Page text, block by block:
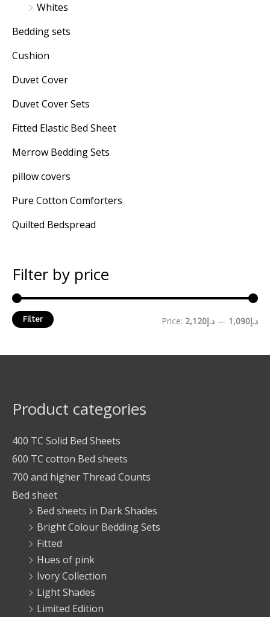
Whites
Bedding sets
Cushion
Duvet Cover
Duvet Cover Sets
Fitted Elastic Bed Sheet
Merrow Bedding Sets
pillow covers
Pure Cotton Comforters
Quilted Bedspread
Filter by price
Filter Price: د.إ1,090 — د.إ2,120
Product categories
400 TC Solid Bed Sheets
600 TC cotton Bed sheets
700 and higher Thread Counts
Bed sheet
Bed sheets in Dark Shades
Bright Colour Bedding Sets
Fitted
Hues of pink
Ivory Collection
Light Shades
Limited Edition